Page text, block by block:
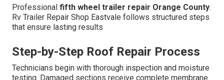
Professional fifth wheel trailer repair Orange County.
Rv Trailer Repair Shop Eastvale follows structured steps
that ensure lasting results
Step-by-Step Roof Repair Process
Technicians begin with thorough inspection and moisture
testing. Damaged sections receive complete membrane